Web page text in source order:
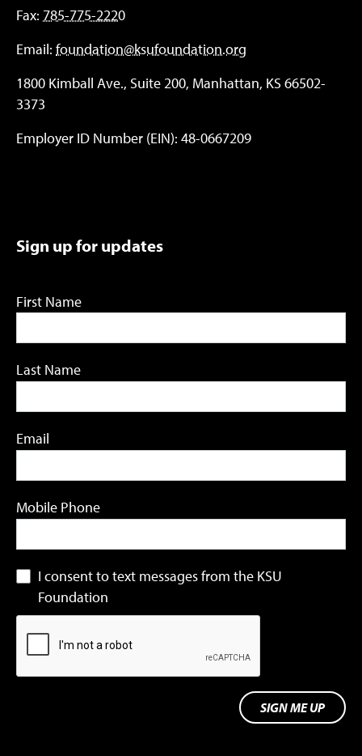
Fax: 785-775-2220
Email: foundation@ksufoundation.org
1800 Kimball Ave., Suite 200, Manhattan, KS 66502-
3373
Employer ID Number (EIN): 48-0667209
Sign up for updates
First Name
Last Name
Email
Mobile Phone
I consent to text messages from the KSU
Foundation
SIGN ME UP